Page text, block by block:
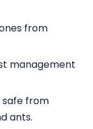
from
management
safe from
ants.